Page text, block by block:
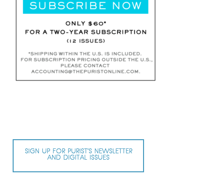
SIGN UP FOR PURIST’S NEWSLETTER
AND DIGITAL ISSUES